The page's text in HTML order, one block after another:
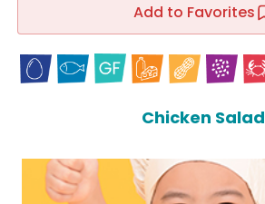
Add to Favorites
Chicken Salad